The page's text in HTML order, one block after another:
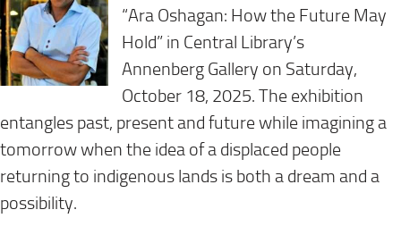
“Ara Oshagan: How the Future May
Hold” in Central Library’s
Annenberg Gallery on Saturday,
October 18, 2025. The exhibition
entangles past, present and future while imagining a
tomorrow when the idea of a displaced people
returning to indigenous lands is both a dream and a
possibility.